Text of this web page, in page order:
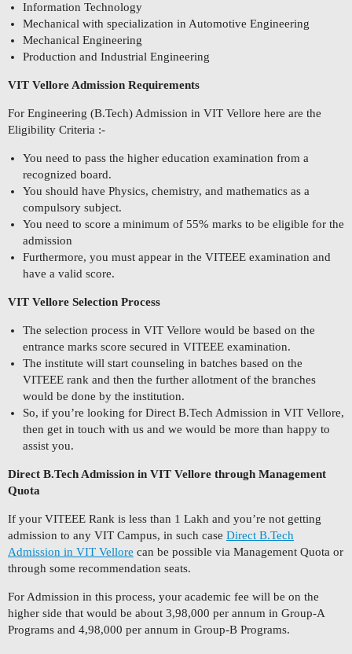
Information Technology
Mechanical with specialization in Automotive Engineering
Mechanical Engineering
Production and Industrial Engineering
VIT Vellore Admission Requirements
For Engineering (B.Tech) Admission in VIT Vellore here are the
Eligibility Criteria :-
You need to pass the higher education examination from a
recognized board.
You should have Physics, chemistry, and mathematics as a
compulsory subject.
You need to score a minimum of 55% marks to be eligible for the
admission
Furthermore, you must appear in the VITEEE examination and
have a valid score.
VIT Vellore Selection Process
The selection process in VIT Vellore would be based on the
entrance marks score secured in VITEEE examination.
The institute will start counseling in batches based on the
VITEEE rank and then the further allotment of the branches
would be done by the institution.
So, if you’re looking for Direct B.Tech Admission in VIT Vellore,
then get in touch with us and we would be more than happy to
assist you.
Direct B.Tech Admission in VIT Vellore through Management
Quota
If your VITEEE Rank is less than 1 Lakh and you’re not getting
admission to any VIT Campus, in such case Direct B.Tech
Admission in VIT Vellore can be possible via Management Quota or
through some recommendation seats.
For Admission in this process, your academic fee will be on the
higher side that would be about 3,98,000 per annum in Group-A
Programs and 4,98,000 per annum in Group-B Programs.